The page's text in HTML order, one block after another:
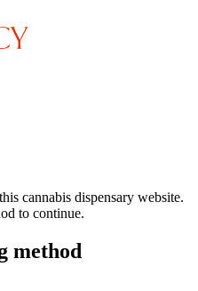
cannabis dispensary website.
to continue.
method